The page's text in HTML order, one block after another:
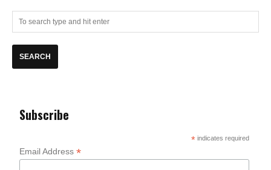
Subscribe
* indicates required
Email Address*